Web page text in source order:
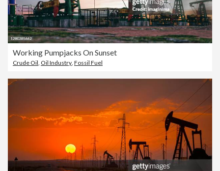
Working Pumpjacks On Sunset
Crude Oil Oil Industry Fossil Fuel